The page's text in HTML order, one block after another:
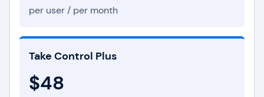
per user / per month
Take Control Plus
$48